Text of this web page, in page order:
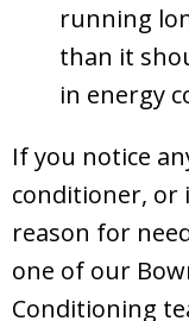
running
than it
in energy
If you notice
conditioner, or
reason for
one of our
Conditioning